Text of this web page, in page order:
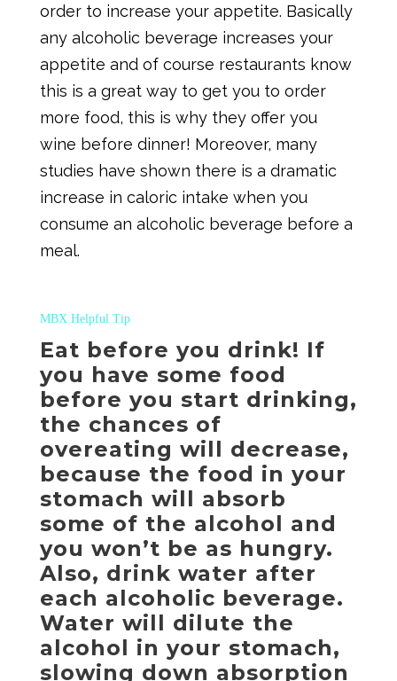
order to increase your appetite. Basically
any alcoholic beverage increases your
appetite and of course restaurants know
this is a great way to get you to order
more food, this is why they offer you
wine before dinner! Moreover, many
studies have shown there is a dramatic
increase in caloric intake when you
consume an alcoholic beverage before a
meal.
MBX Helpful Tip
Eat before you drink! If
you have some food
before you start drinking,
the chances of
overeating will decrease,
because the food in your
stomach will absorb
some of the alcohol and
you won’t be as hungry.
Also, drink water after
each alcoholic beverage.
Water will dilute the
alcohol in your stomach,
slowing down absorption